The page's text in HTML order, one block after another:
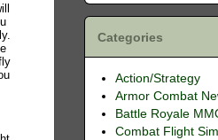
Categories
Action/Strategy
Armor Combat
Battle Royale
Combat Flight Sim